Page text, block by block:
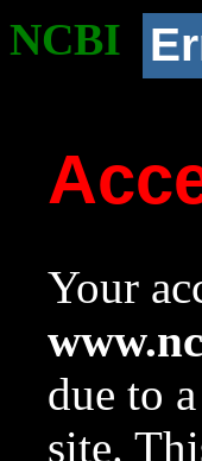
NCBI
Your
due to
site.